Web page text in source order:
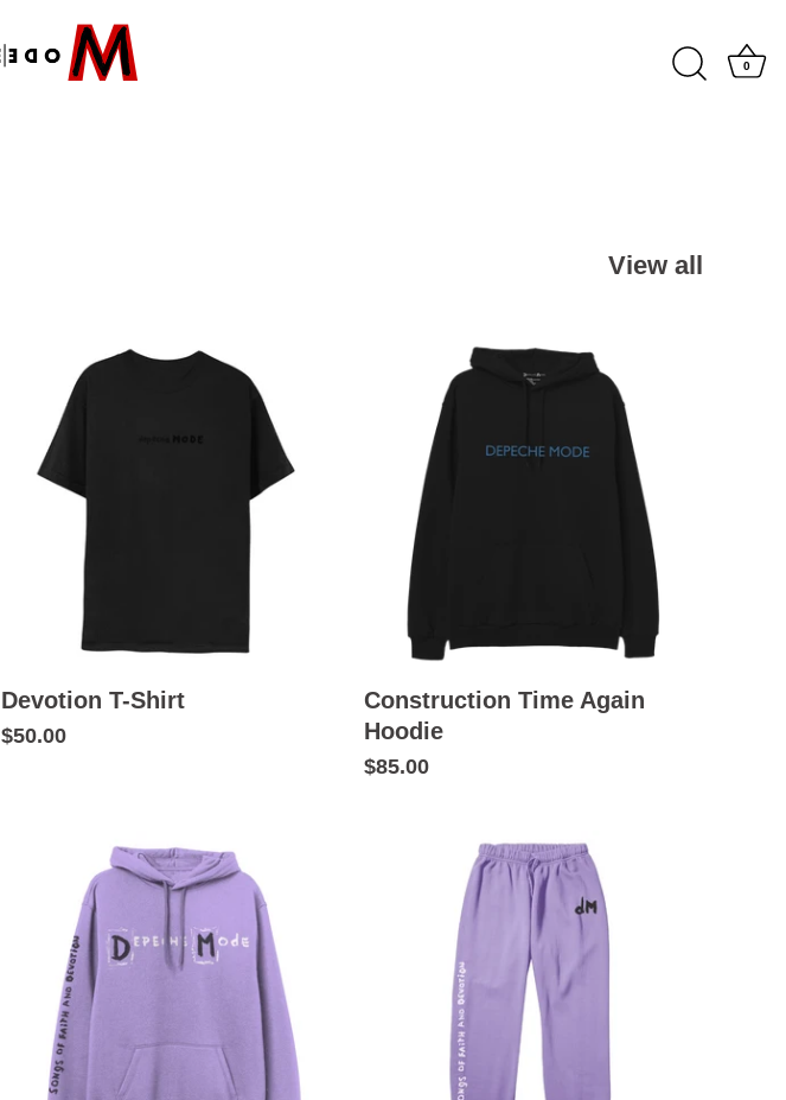
0
View all
Devotion T-Shirt
$50.00
Construction Time Again
Hoodie
$85.00